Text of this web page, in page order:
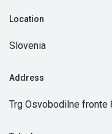
Location
Slovenia
Address
Trg Osvobodilne fronte